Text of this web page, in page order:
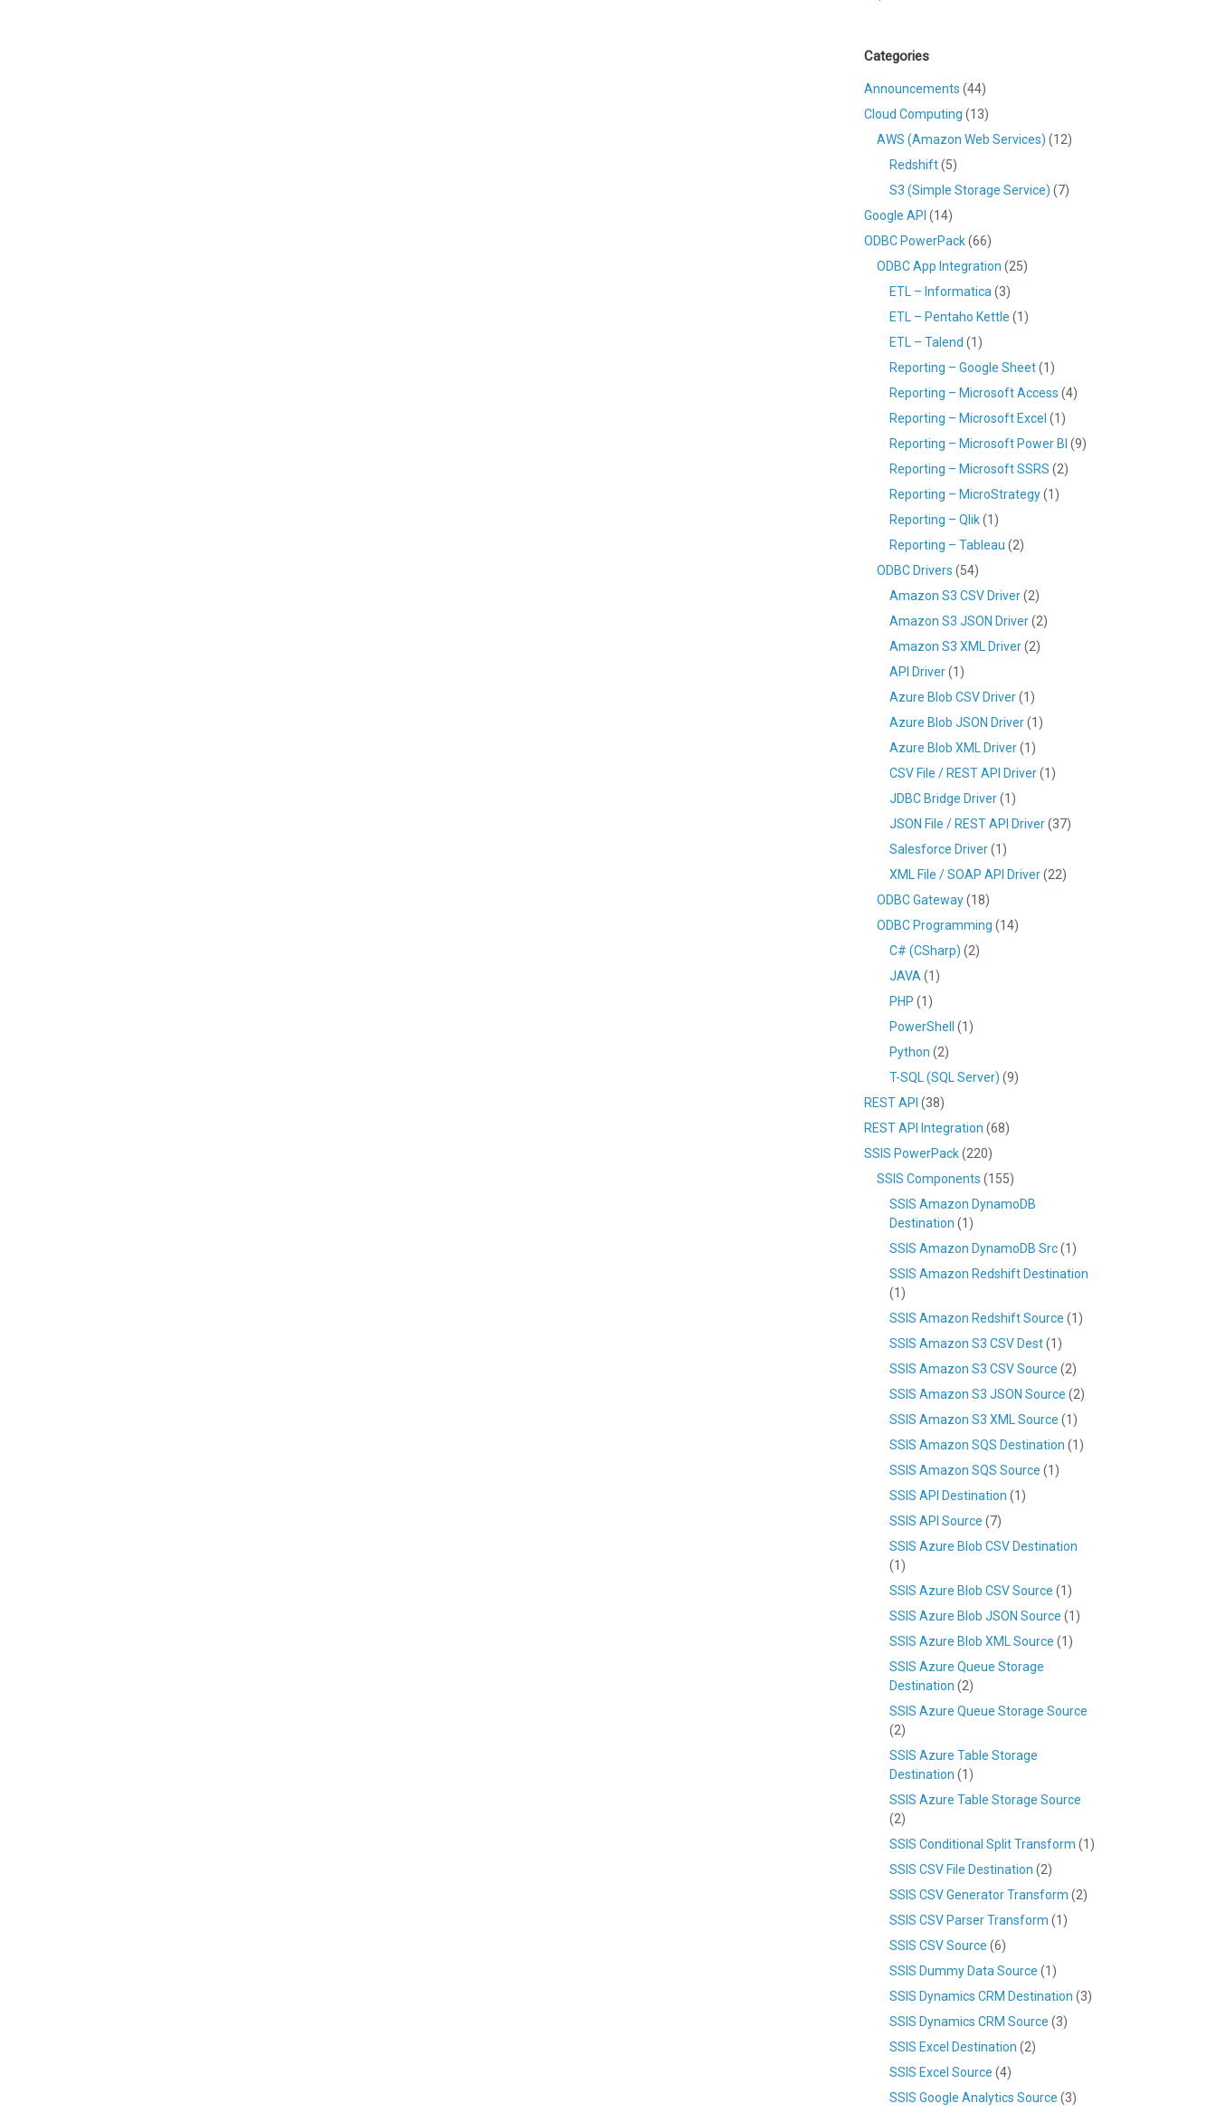
Categories
Announcements (44)
Cloud Computing (13)
AWS (Amazon Web Services) (12)
Redshift(5)
S3 (Simple Storage Service) (7)
Google API (14)
ODBC PowerPack(66)
ODBC App Integration (25)
ETL – Informatica (3)
ETL – Pentaho Kettle (1)
ETL – Talend (1)
Reporting – Google Sheet(1)
Reporting – Microsoft Access (4)
Reporting – Microsoft Excel (1)
Reporting – Microsoft Power BI (9)
Reporting – Microsoft SSRS (2)
Reporting – MicroStrategy(1)
Reporting – Qlik(1)
Reporting – Tableau (2)
ODBC Drivers (54)
Amazon S3 CSV Driver(2)
Amazon S3 JSON Driver(2)
Amazon S3 XML Driver(2)
API Driver(1)
Azure Blob CSV Driver(1)
Azure Blob JSON Driver(1)
Azure Blob XML Driver(1)
CSV File / REST API Driver(1)
JDBC Bridge Driver(1)
JSON File / REST API Driver(37)
Salesforce Driver(1)
XML File / SOAP API Driver(22)
ODBC Gateway(18)
ODBC Programming (14)
C# (CSharp) (2)
JAVA (1)
PHP (1)
PowerShell
(1)
Python (2)
T-SQL (SQL Server) (9)
REST API (38)
REST API Integration (68)
SSIS PowerPack(220)
SSIS Components (155)
SSIS Amazon DynamoDB
Destination (1)
SSIS Amazon DynamoDB Src(1)
SSIS Amazon Redshift Destination
(1)
SSIS Amazon Redshift Source (1)
SSIS Amazon S3 CSV Dest(1)
SSIS Amazon S3 CSV Source (2)
SSIS Amazon S3 JSON Source (2)
SSIS Amazon S3 XML Source (1)
SSIS Amazon SQS Destination (1)
SSIS Amazon SQS Source (1)
SSIS API Destination (1)
SSIS API Source (7)
SSIS Azure Blob CSV Destination
(1)
SSIS Azure Blob CSV Source (1)
SSIS Azure Blob JSON Source (1)
SSIS Azure Blob XML Source (1)
SSIS Azure Queue Storage
Destination (2)
SSIS Azure Queue Storage Source
(2)
SSIS Azure Table Storage
Destination (1)
SSIS Azure Table Storage Source
(2)
SSIS Conditional Split Transform (1)
SSIS CSV File Destination (2)
SSIS CSV Generator Transform (2)
SSIS CSV Parser Transform (1)
SSIS CSV Source (6)
SSIS Dummy Data Source (1)
SSIS Dynamics CRM Destination (3)
SSIS Dynamics CRM Source (3)
SSIS Excel Destination (2)
SSIS Excel Source (4)
SSIS Google Analytics Source (3)